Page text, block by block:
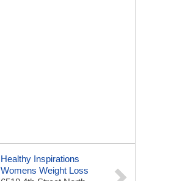
Healthy Inspirations
Womens Weight Loss